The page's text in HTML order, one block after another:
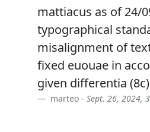
mattiacus as of 24/
typographical
misalignment of
fixed euouae in
given differentia
marteo - Sept. 26, 2024,